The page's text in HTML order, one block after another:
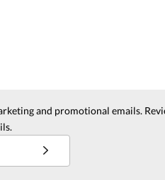
and promotional emails.